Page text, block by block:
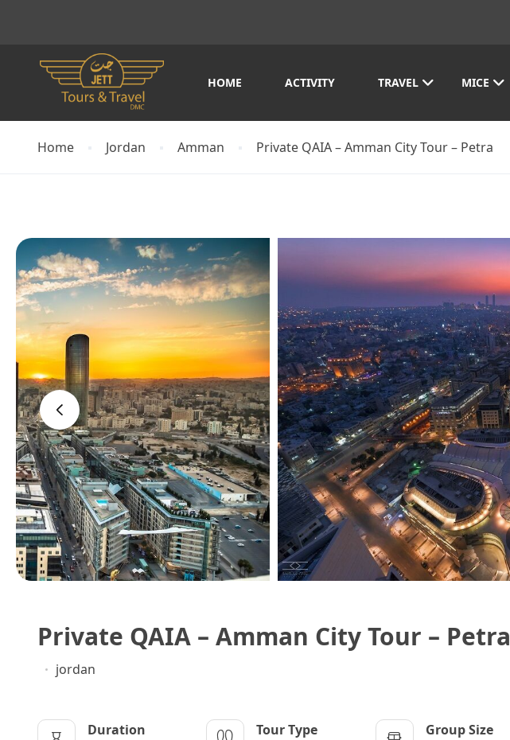
HOME ACTIVITY TRAVEL MICE
Home Jordan Amman Private QAIA – Amman City Tour – Petra
‹
Private QAIA – Amman City Tour – Petra
jordan
Duration Tour Type Group Size